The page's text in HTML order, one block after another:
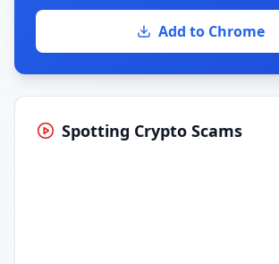
Add to Chrome
Spotting Crypto Scams